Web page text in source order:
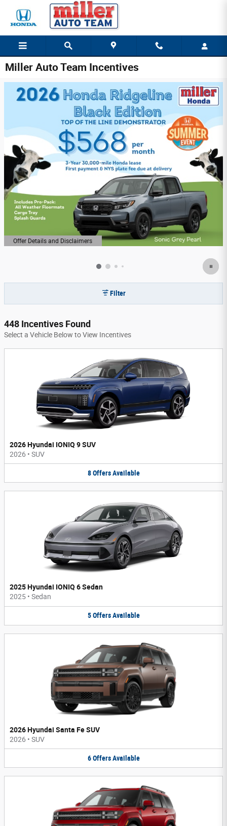
Skip to main content
Miller Auto Team Incentives
Offer Details and Disclaimers
Open Details Modal
Filter
448 Incentives Found
Select a Vehicle Below to View Incentives
2026 Hyundai IONIQ 9 SUV
2026 • SUV
8 Offers Available
2025 Hyundai IONIQ 6 Sedan
2025 • Sedan
5 Offers Available
2026 Hyundai Santa Fe SUV
2026 • SUV
6 Offers Available